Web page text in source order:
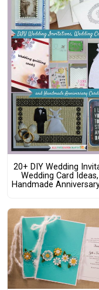
20+ DIY Wedding
Wedding Card
Handmade